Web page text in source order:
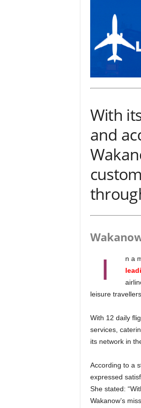
With
and
I
n
leisure
With 12 daily flights between Lagos and Abuja, XEJet offers both economy and business class
services,
its network in
According to a statement made available to the media, Adenike Macaulay, CEO, Wakanow Nigeria,
expressed
She stated:
Wakanow’s